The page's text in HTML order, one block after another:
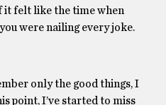
it felt like the time when
were nailing every joke.
only the good things, I
point, I’ve started to miss